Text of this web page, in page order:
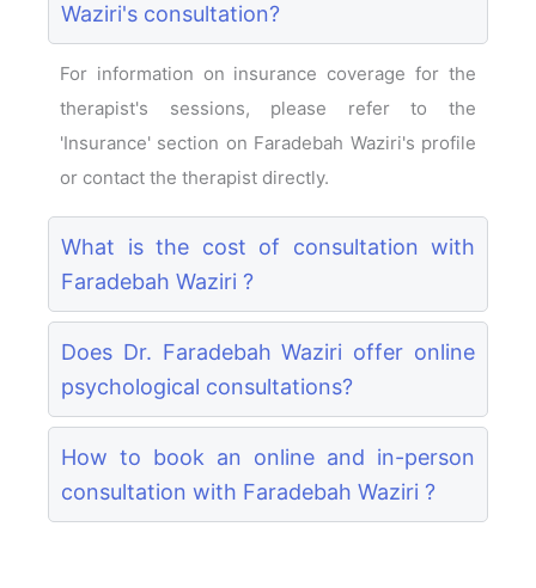
Waziri's consultation?
For information on insurance coverage for the
therapist's sessions, please refer to the
'Insurance' section on Faradebah Waziri's profile
or contact the therapist directly.
What is the cost of consultation with
Faradebah Waziri ?
Does Dr. Faradebah Waziri offer online
psychological consultations?
How to book an online and in-person
consultation with Faradebah Waziri ?